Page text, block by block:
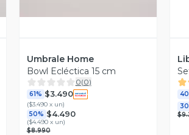
Umbrale Home
Bowl Ecléctica 15 cm
0(0)
61% $3.490
($3.490 x un)
50% $4.490
($4.490 x un)
$8.990